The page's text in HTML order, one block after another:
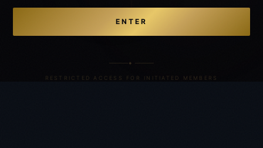
ENTER
✦
RESTRICTED ACCESS FOR INITIATED MEMBERS